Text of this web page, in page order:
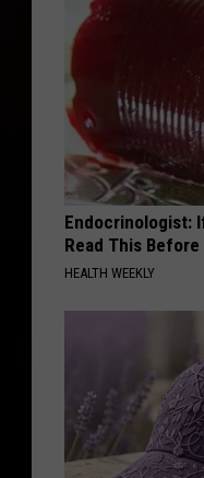
Endocrinologist:
Read This
HEALTH WEEKLY